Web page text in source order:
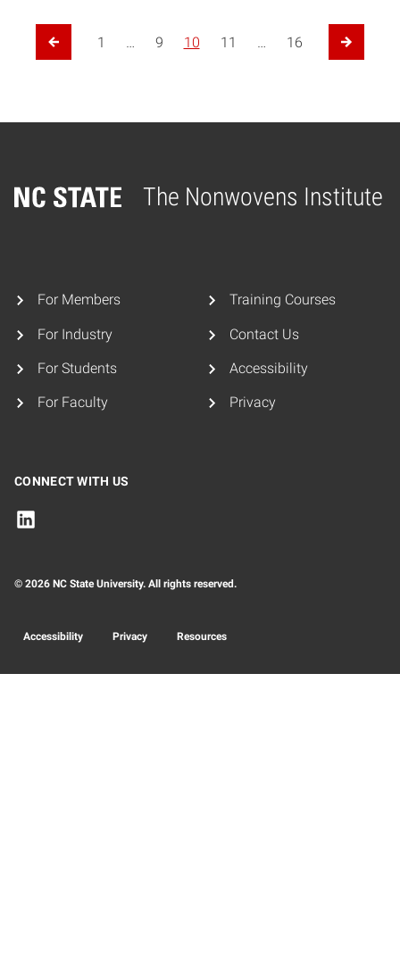
Previous Page
1 … 9 10 11 … 16
Next Page
The Nonwovens Institute
Home
For Members
For Industry
For Students
For Faculty
Training Courses
Contact Us
Accessibility
Privacy
CONNECT WITH US
© 2026 NC State University. All rights reserved.
Accessibility Privacy Resources